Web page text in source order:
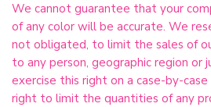
We cannot guarantee that your
of any color will be accurate. We
not obligated, to limit the sales of
to any person, geographic region or
exercise this right on a case-by-
right to limit the quantities of any